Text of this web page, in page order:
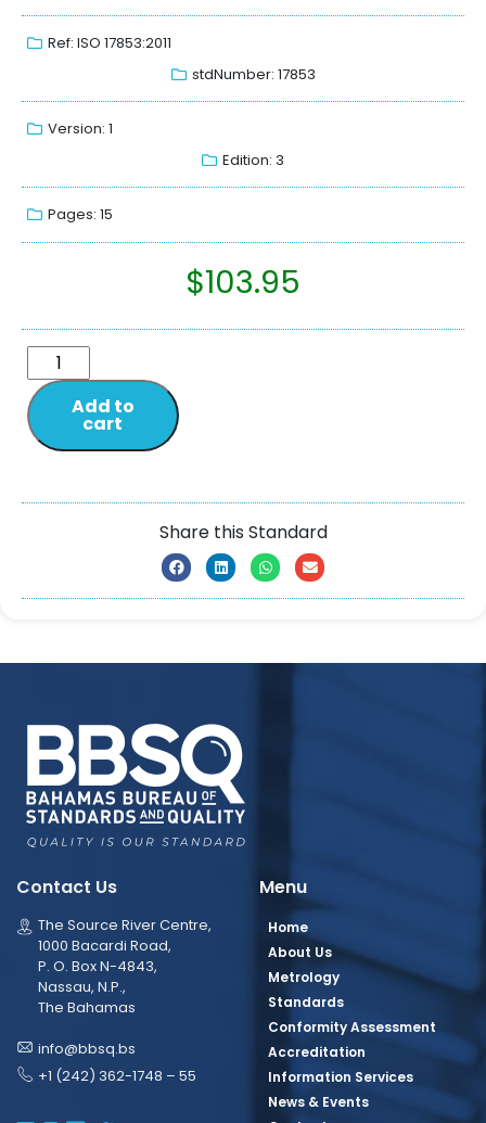
Ref: ISO 17853:2011
stdNumber: 17853
Version: 1
Edition: 3
Pages: 15
$103.95
Add to
cart
Share this Standard
Contact Us
The Source River Centre,
1000 Bacardi Road,
P. O. Box N-4843,
Nassau, N.P.,
The Bahamas
info@bbsq.bs
+1 (242) 362-1748 – 55
Menu
Home
About Us
Metrology
Standards
Conformity Assessment
Accreditation
Information Services
News & Events